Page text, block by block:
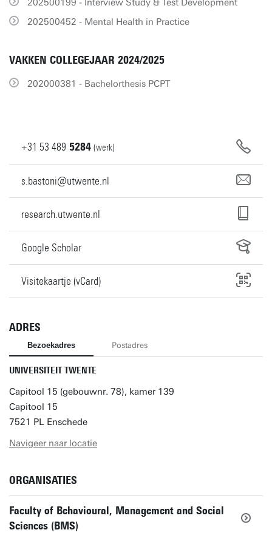
202500199 - Interview Study & Test Development
202500452 - Mental Health in Practice
VAKKEN COLLEGEJAAR 2024/2025
202000381 - Bachelorthesis PCPT
+31 53 489 5284 (werk)
s.bastoni@utwente.nl
research.utwente.nl
Google Scholar
Visitekaartje (vCard)
ADRES
Bezoekadres Postadres
UNIVERSITEIT TWENTE
Capitool 15 (gebouwnr. 78), kamer 139
Capitool 15
7521 PL Enschede
Navigeer naar locatie
ORGANISATIES
Faculty of Behavioural, Management and Social
Sciences (BMS)